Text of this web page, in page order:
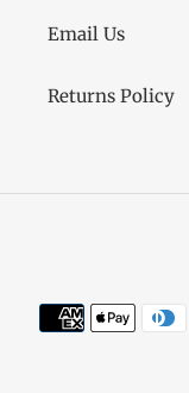
Email Us
Returns Policy